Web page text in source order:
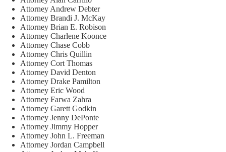
Attorney Andrew Debter
Attorney Brandi J. McKay
Attorney Brian E. Robison
Attorney Charlene Koonce
Attorney Chase Cobb
Attorney Chris Quillin
Attorney Cort Thomas
Attorney David Denton
Attorney Drake Pamilton
Attorney Eric Wood
Attorney Farwa Zahra
Attorney Garett Godkin
Attorney Jenny DePonte
Attorney Jimmy Hopper
Attorney John L. Freeman
Attorney Jordan Campbell